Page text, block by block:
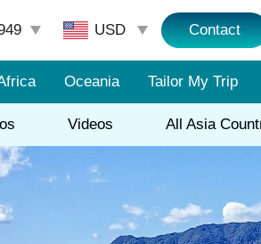
Contact
Oceania Tailor My Trip
Videos All Asia